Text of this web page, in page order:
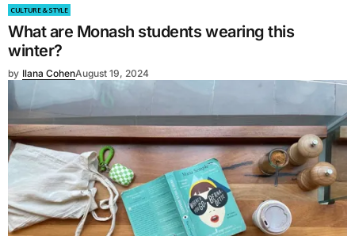
CULTURE & STYLE
What are Monash students wearing this
winter?
by Ilana CohenAugust 19, 2024